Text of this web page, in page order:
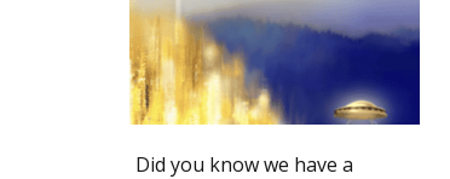
Did you know we have a